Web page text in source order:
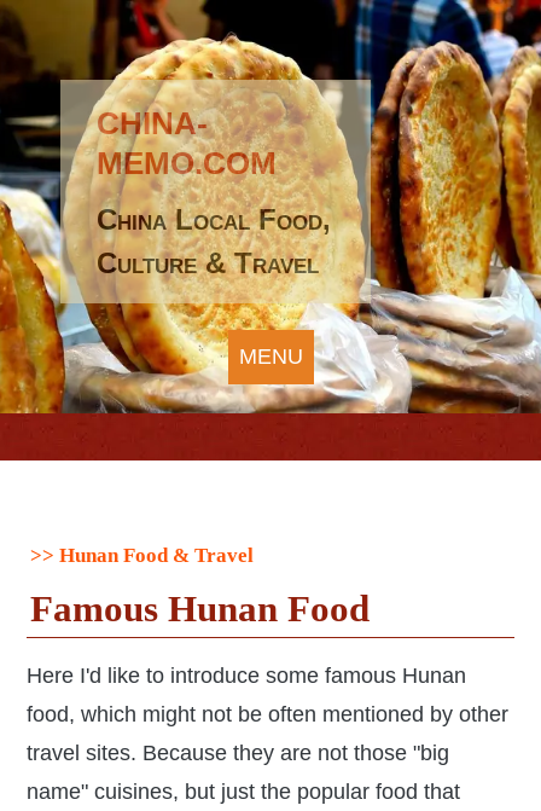
CHINA-
MEMO.COM
China Local Food,
Culture & Travel
MENU
>> Hunan Food & Travel
Famous Hunan Food
Here I'd like to introduce some famous Hunan
food, which might not be often mentioned by other
travel sites. Because they are not those "big
name" cuisines, but just the popular food that